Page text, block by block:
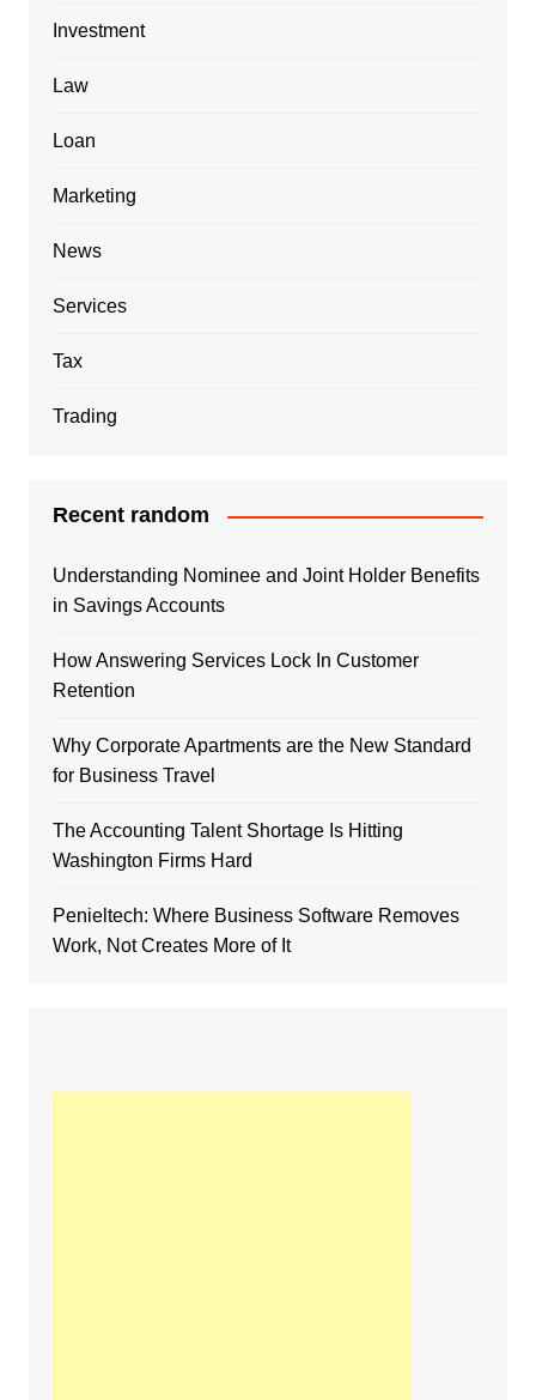
Investment
Law
Loan
Marketing
News
Services
Tax
Trading
Recent random
Understanding Nominee and Joint Holder Benefits
in Savings Accounts
How Answering Services Lock In Customer
Retention
Why Corporate Apartments are the New Standard
for Business Travel
The Accounting Talent Shortage Is Hitting
Washington Firms Hard
Penieltech: Where Business Software Removes
Work, Not Creates More of It